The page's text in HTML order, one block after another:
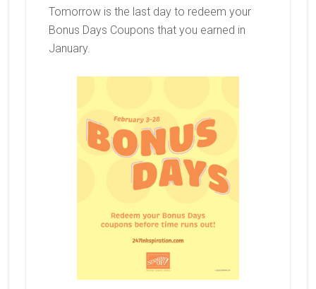
Tomorrow is the last day to redeem your
Bonus Days Coupons that you earned in
January.